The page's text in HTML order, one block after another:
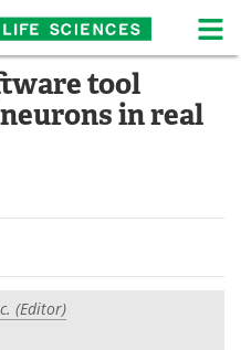
Life Sciences Home
News
Webinars
tool
in real
(Editor)